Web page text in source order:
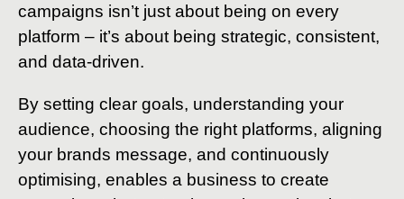
campaigns isn’t just about being on every
platform – it’s about being strategic, consistent,
and data-driven.
By setting clear goals, understanding your
audience, choosing the right platforms, aligning
your brands message, and continuously
optimising, enables a business to create